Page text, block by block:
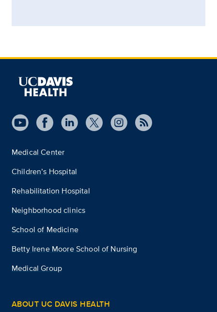
Medical Center
Children’s Hospital
Rehabilitation Hospital
Neighborhood clinics
School of Medicine
Betty Irene Moore School of Nursing
Medical Group
ABOUT UC DAVIS HEALTH